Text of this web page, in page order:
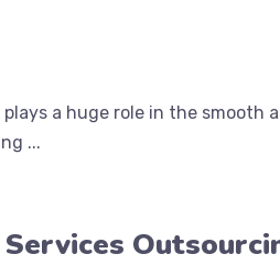
a huge role in the smooth
...